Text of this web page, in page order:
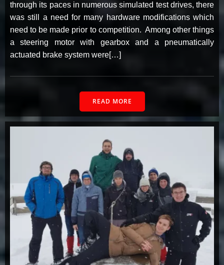
through its paces in numerous simulated test drives, there
was still a need for many hardware modifications which
need to be made prior to competition. Among other things
a steering motor with gearbox and a pneumatically
actuated brake system were[…]
READ MORE